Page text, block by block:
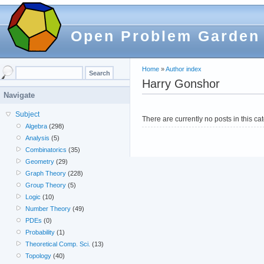
Open Problem Garden
Home »Author index
Harry Gonshor
There are currently no posts in this
Navigate
Subject
Algebra (298)
Analysis (5)
Combinatorics (35)
Geometry (29)
Graph Theory (228)
Group Theory (5)
Logic (10)
Number Theory (49)
PDEs (0)
Probability (1)
Theoretical Comp. Sci. (13)
Topology (40)